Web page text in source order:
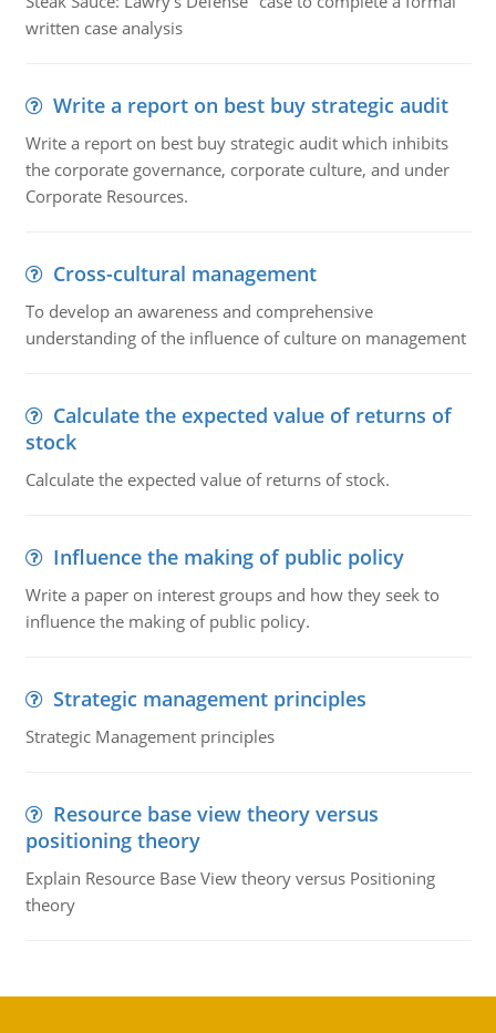
written case analysis
Write a report on best buy strategic audit
Write a report on best buy strategic audit which inhibits
the corporate governance, corporate culture, and under
Corporate Resources.
Cross-cultural management
To develop an awareness and comprehensive
understanding of the influence of culture on management
Calculate the expected value of returns of
stock
Calculate the expected value of returns of stock.
Influence the making of public policy
Write a paper on interest groups and how they seek to
influence the making of public policy.
Strategic management principles
Strategic Management principles
Resource base view theory versus
positioning theory
Explain Resource Base View theory versus Positioning
theory